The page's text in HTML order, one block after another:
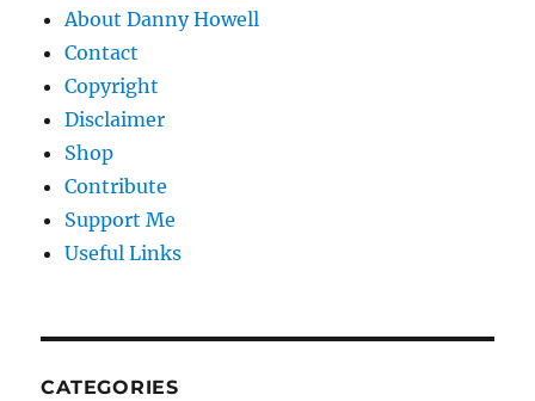
About Danny Howell
Contact
Copyright
Disclaimer
Shop
Contribute
Support Me
Useful Links
CATEGORIES